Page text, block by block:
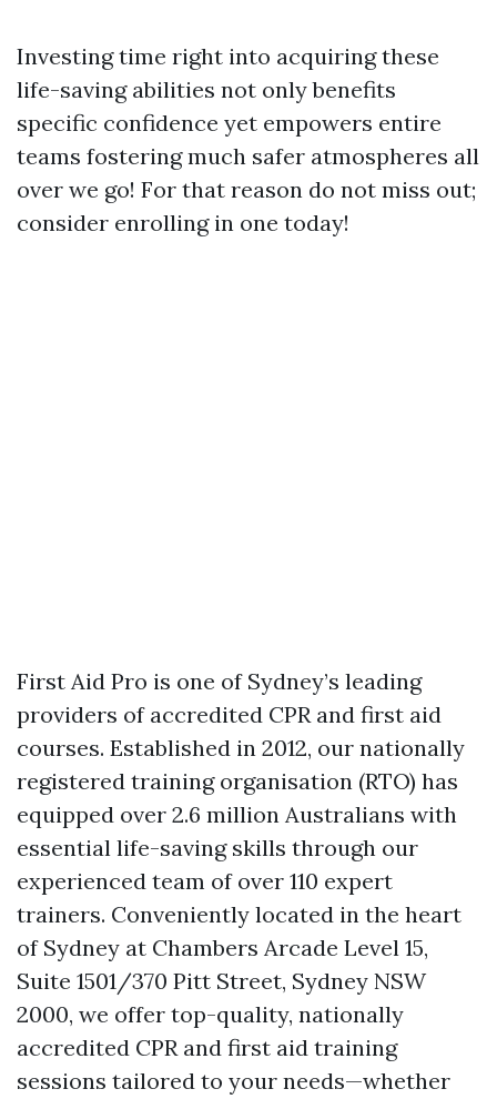
Investing time right into acquiring these
life-saving abilities not only benefits
specific confidence yet empowers entire
teams fostering much safer atmospheres all
over we go! For that reason do not miss out;
consider enrolling in one today!
First Aid Pro is one of Sydney’s leading
providers of accredited CPR and first aid
courses. Established in 2012, our nationally
registered training organisation (RTO) has
equipped over 2.6 million Australians with
essential life-saving skills through our
experienced team of over 110 expert
trainers. Conveniently located in the heart
of Sydney at Chambers Arcade Level 15,
Suite 1501/370 Pitt Street, Sydney NSW
2000, we offer top-quality, nationally
accredited CPR and first aid training
sessions tailored to your needs—whether